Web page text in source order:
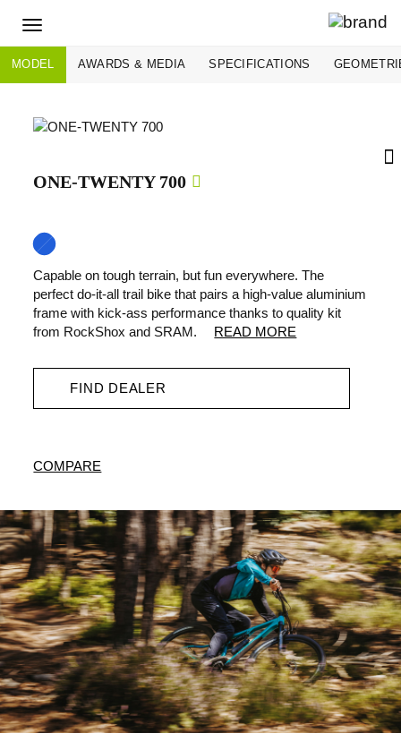
Toggle
navigation
MODEL AWARDS & MEDIA SPECIFICATIONS
ONE-TWENTY 700
Capable on tough terrain, but fun everywhere. The
perfect do-it-all trail bike that pairs a high-value aluminium
frame with kick-ass performance thanks to quality kit
from RockShox and SRAM.
READ MORE
FIND DEALER
COMPARE